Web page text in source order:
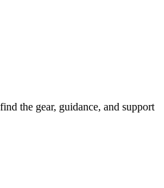
the gear, guidance, and support